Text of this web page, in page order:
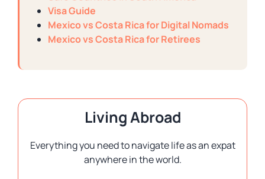
Visa Guide
Mexico vs Costa Rica for Digital Nomads
Mexico vs Costa Rica for Retirees
Living Abroad
Everything you need to navigate life as an expat
anywhere in the world.